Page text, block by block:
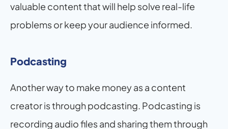
valuable content that will help solve real-life
problems or keep your audience informed.
Podcasting
Another way to make money as a content
creator is through podcasting. Podcasting is
recording audio files and sharing them through